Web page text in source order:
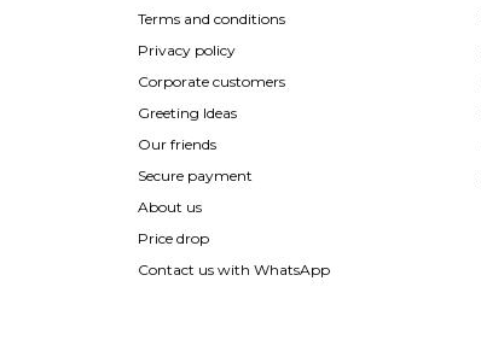
Terms and conditions
Privacy policy
Corporate customers
Greeting Ideas
Our friends
Secure payment
About us
Price drop
Contact us with WhatsApp